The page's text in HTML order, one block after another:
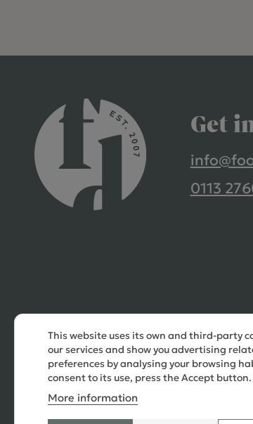
Get
0113
This website uses its own and third-party
our services and show you advertising
preferences by analysing your browsing
consent to its use, press the Accept button.
More information